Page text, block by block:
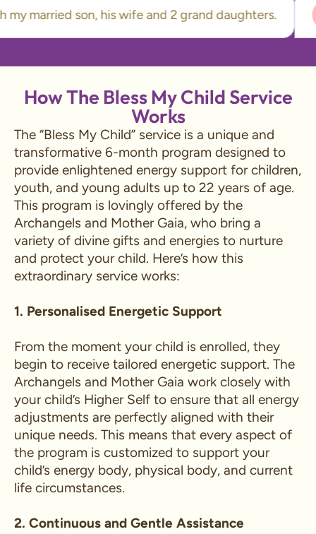
my married son, his wife and 2 grand daughters.
How The Bless My Child Service
Works
The “Bless My Child” service is a unique and
transformative 6-month program designed to
provide enlightened energy support for children,
youth, and young adults up to 22 years of age.
This program is lovingly offered by the
Archangels and Mother Gaia, who bring a
variety of divine gifts and energies to nurture
and protect your child. Here’s how this
extraordinary service works:
1. Personalised Energetic Support
From the moment your child is enrolled, they
begin to receive tailored energetic support. The
Archangels and Mother Gaia work closely with
your child’s Higher Self to ensure that all energy
adjustments are perfectly aligned with their
unique needs. This means that every aspect of
the program is customized to support your
child’s energy body, physical body, and current
life circumstances.
2. Continuous and Gentle Assistance